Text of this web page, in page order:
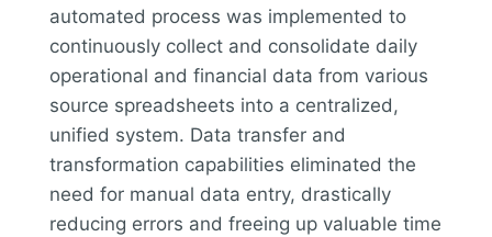
automated process was implemented to
continuously collect and consolidate daily
operational and financial data from various
source spreadsheets into a centralized,
unified system. Data transfer and
transformation capabilities eliminated the
need for manual data entry, drastically
reducing errors and freeing up valuable time